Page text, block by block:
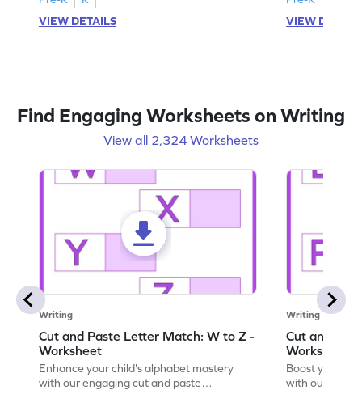
VIEW DETAILS
VIEW
Find Engaging Worksheets on Writing
View all 2,324 Worksheets
Writing
Cut and Paste Letter Match: W to Z -
Worksheet
Enhance your child's alphabet mastery
with our engaging cut and paste
Writing
Cut and
Worksheet
Boost your
with our fun,